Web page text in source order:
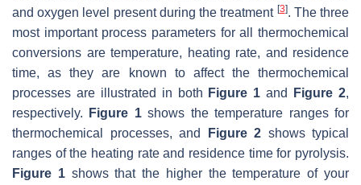
and oxygen level present during the treatment [3]. The three
most important process parameters for all thermochemical
conversions are temperature, heating rate, and residence
time, as they are known to affect the thermochemical
processes are illustrated in both Figure 1 and Figure 2,
respectively.
Figure 1shows the temperature ranges for
thermochemical processes, and
Figure 2 shows typical
ranges of the heating rate and residence time for pyrolysis.
Figure 1shows that the higher the temperature of your